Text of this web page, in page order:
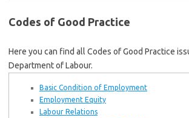
Codes of Good Practice
Here you can find all Codes of Good Practice
Department of Labour.
Basic Condition of Employment
Employment Equity
Labour Relations